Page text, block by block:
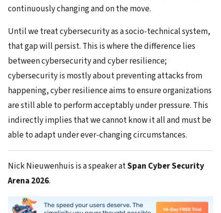
continuously changing and on the move.
Until we treat cybersecurity as a socio-technical system,
that gap will persist. This is where the difference lies
between cybersecurity and cyber resilience;
cybersecurity is mostly about preventing attacks from
happening, cyber resilience aims to ensure organizations
are still able to perform acceptably under pressure. This
indirectly implies that we cannot know it all and must be
able to adapt under ever-changing circumstances.
Nick Nieuwenhuis is a speaker atSpan Cyber Security
Arena 2026.